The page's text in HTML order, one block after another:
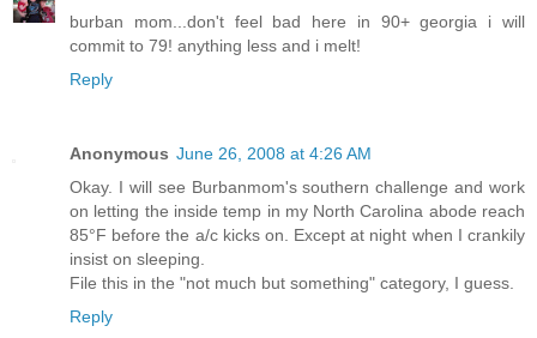
burban mom...don't feel bad here in 90+ georgia i will
commit to 79! anything less and i melt!
Reply
Anonymous June 26, 2008 at 4:26 AM
Okay. I will see Burbanmom's southern challenge and work
on letting the inside temp in my North Carolina abode reach
85°F before the a/c kicks on. Except at night when I crankily
insist on sleeping.
File this in the "not much but something" category, I guess.
Reply